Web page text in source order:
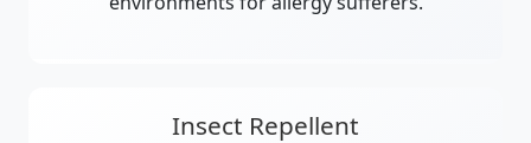
Insect Repellent